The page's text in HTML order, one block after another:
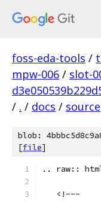
foss-eda-tools /
mpw-006 / slot-
/ . / docs / source
blob:
[file]
.. raw::
   <!---